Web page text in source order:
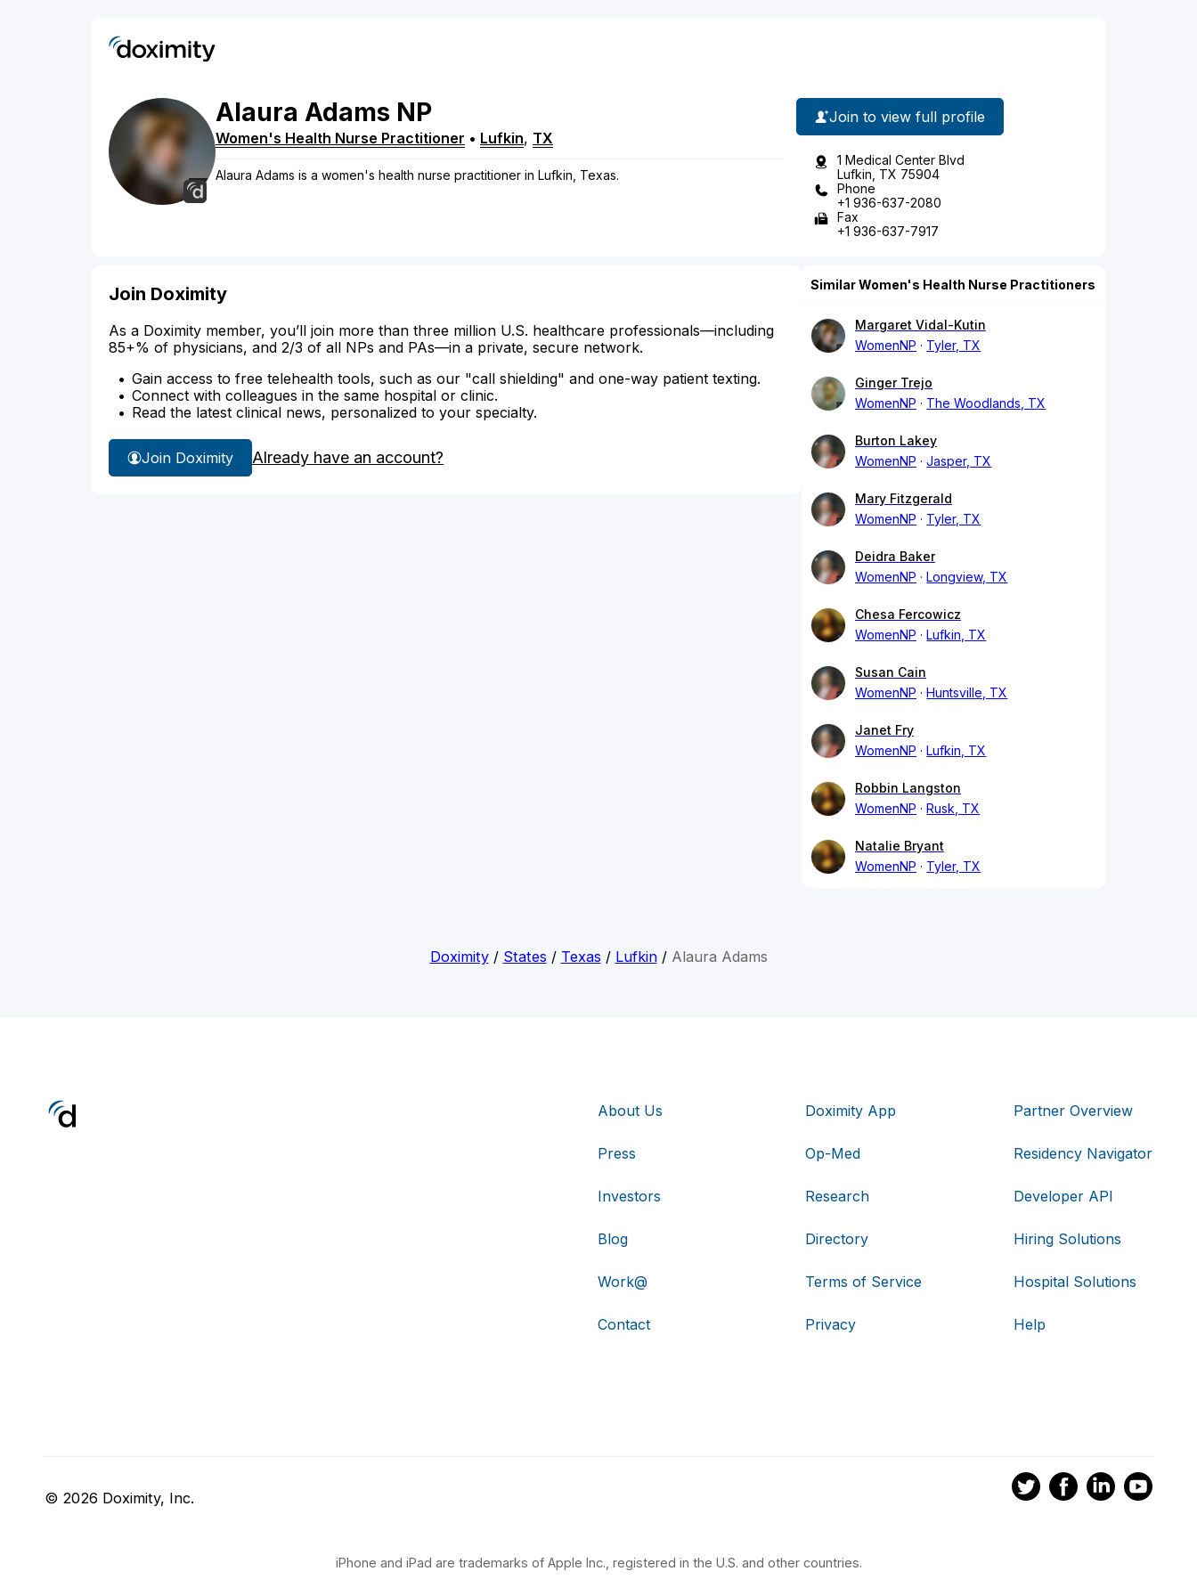
Alaura Adams NP
Women's Health Nurse Practitioner • Lufkin, TX
Alaura Adams is a women's health nurse practitioner in Lufkin, Texas.
Join to view full profile
1 Medical Center Blvd
Lufkin, TX 75904
Phone
+1 936-637-2080
Fax
+1 936-637-7917
Join Doximity
As a Doximity member, you’ll join more than three million U.S. healthcare professionals—including
85+% of physicians, and 2/3 of all NPs and PAs—in a private, secure network.
Gain access to free telehealth tools, such as our "call shielding" and one-way patient texting.
Connect with colleagues in the same hospital or clinic.
Read the latest clinical news, personalized to your specialty.
Join Doximity Already have an account?
Similar Women's Health Nurse Practitioners
Margaret Vidal-Kutin
WomenNP
Tyler, TX
Ginger Trejo
WomenNP
The Woodlands, TX
Burton Lakey
WomenNP
Jasper, TX
Mary Fitzgerald
WomenNP
Tyler, TX
Deidra Baker
WomenNP
Longview, TX
Chesa Fercowicz
WomenNP
Lufkin, TX
Susan Cain
WomenNP
Huntsville, TX
Janet Fry
WomenNP
Lufkin, TX
Robbin Langston
WomenNP
Rusk, TX
Natalie Bryant
WomenNP
Tyler, TX
Doximity/ States / Texas / Lufkin/ Alaura Adams
About Us
Press
Investors
Blog
Work@
Contact
Doximity App
Op-Med
Research
Directory
Terms of Service
Privacy
Partner Overview
Residency Navigator
Developer API
Hiring Solutions
Hospital Solutions
Help
© 2026 Doximity, Inc.
iPhone and iPad are trademarks of Apple Inc., registered in the U.S. and other countries.